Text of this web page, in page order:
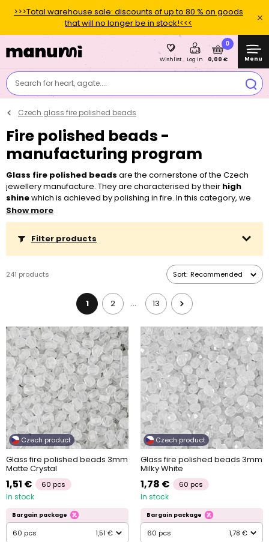
>>>Total warehouse sale: discounts of up to 80 % on goods
that will no longer be in stock!<<<
Search for heart, agate....
Wishlist Log in
0
0,00 € Menu
Czech glass fire polished beads
Fire polished beads -
manufacturing program
Glass fire polished beads are the cornerstone of the Czech
jewellery manufacture. They are characterised by their high
shinewhich is achieved by polishing in fire. In this category, we
offer a wide and permanent range of colours, sizes and surface
finishes. You can use Czech glass fire polished beads in a great
and loopingto thesewn
stringing, you will appreciate theirbigger holeswhich you can
orelastic bead cord.
Glass fire polished beads will look amazing either by themselves
Show more
Filter products
241 products Sort: Recommended
1 2 … 13
Czech product
Glass fire polished beads 3mm
Matte Crystal
1,51 € 60 pcs
In stock
Bargain package
60 pcs 1,51 €
Czech product
Glass fire polished beads 3mm
Milky White
1,78 € 60 pcs
In stock
Bargain package
60 pcs 1,78 €